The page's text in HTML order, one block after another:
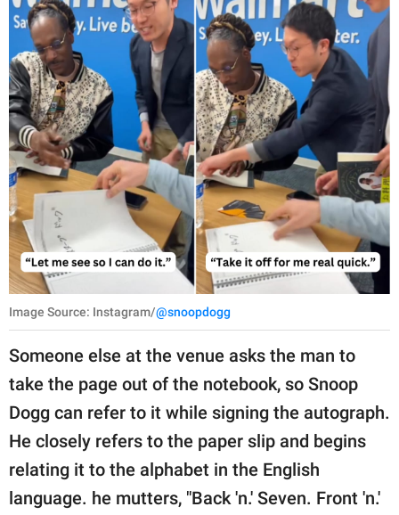
Image Source: Instagram/@snoopdogg
Someone else at the venue asks the man to
take the page out of the notebook, so Snoop
Dogg can refer to it while signing the autograph.
He closely refers to the paper slip and begins
relating it to the alphabet in the English
language. he mutters, "Back 'n.' Seven. Front 'n.'